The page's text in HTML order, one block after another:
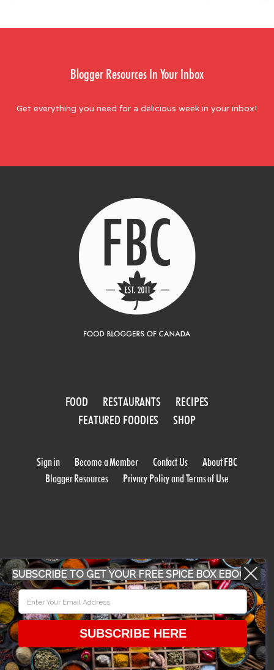
Blogger Resources In Your Inbox
Get everything you need for a delicious week in your inbox!
FOOD RESTAURANTS
RECIPES
FEATURED FOODIES
SHOP
Sign in Become a Member Contact Us
About FBC
Blogger Resources
Privacy Policy and Terms of Use
WORK WITH US
SUBSCRIBE TO GET YOUR FREE SPICE BOX EBOOK
SUBSCRIBE HERE